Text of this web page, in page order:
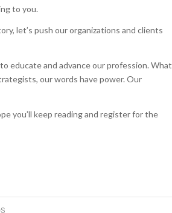
to you.
let’s push our organizations and clients
educate and advance our profession. What
our words have power. Our
you’ll keep reading and register for the